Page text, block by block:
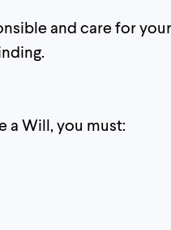
and care for your
a Will, you must: